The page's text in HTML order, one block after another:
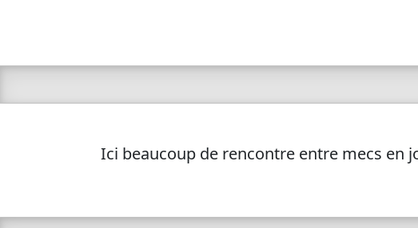
Ici beaucoup de rencontre entre mecs en